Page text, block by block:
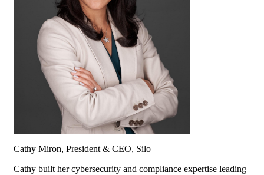
Cathy Miron, President & CEO, Silo
Cathy built her cybersecurity and compliance expertise leading